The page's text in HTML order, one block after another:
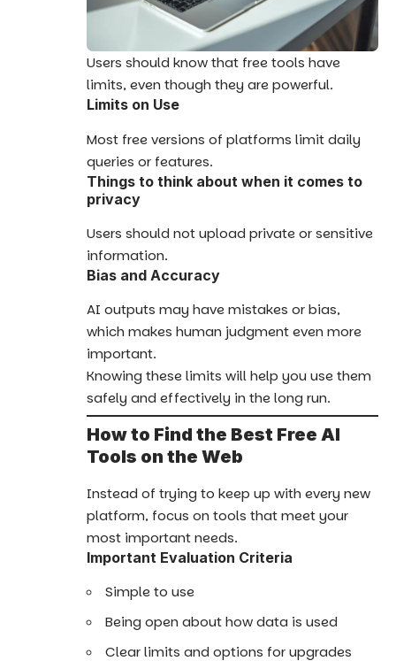
Users should know that free tools have
limits, even though they are powerful.
Limits on Use
Most free versions of platforms limit daily
queries or features.
Things to think about when it comes to
privacy
Users should not upload private or sensitive
information.
Bias and Accuracy
AI outputs may have mistakes or bias,
which makes human judgment even more
important.
Knowing these limits will help you use them
safely and effectively in the long run.
How to Find the Best Free AI
Tools on the Web
Instead of trying to keep up with every new
platform, focus on tools that meet your
most important needs.
Important Evaluation Criteria
Simple to use
Being open about how data is used
Clear limits and options for upgrades